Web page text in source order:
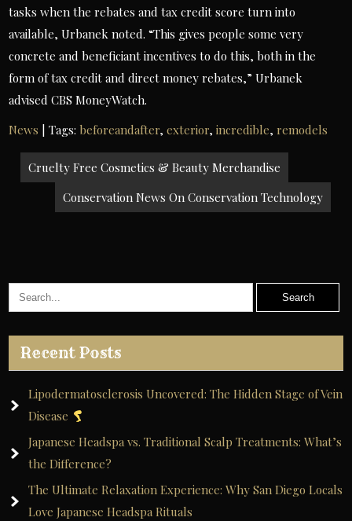
tasks when the rebates and tax credit score turn into
available, Urbanek noted. “This gives people some very
concrete and beneficiant incentives to do this, both in the
form of tax credit and direct money rebates,” Urbanek
advised CBS MoneyWatch.
News | Tags:beforeandafter,exterior,incredible,remodels
Post
navigation
Cruelty Free Cosmetics & Beauty Merchandise
Conservation News On Conservation Technology
Recent Posts
Lipodermatosclerosis Uncovered: The Hidden Stage of Vein
Disease
Japanese Headspa vs. Traditional Scalp Treatments: What’s
the Difference?
The Ultimate Relaxation Experience: Why San Diego Locals
Love Japanese Headspa Rituals